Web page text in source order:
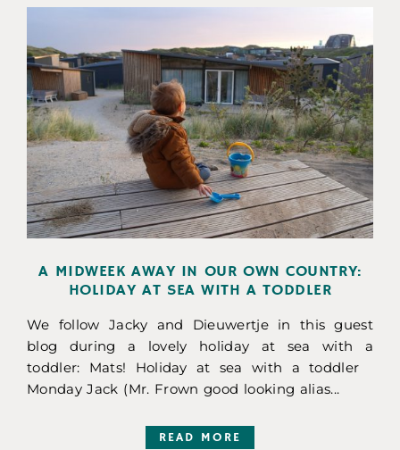
A MIDWEEK AWAY IN OUR OWN COUNTRY:
HOLIDAY AT SEA WITH A TODDLER
We follow Jacky and Dieuwertje in this guest
blog during a lovely holiday at sea with a
toddler: Mats! Holiday at sea with a toddler
Monday Jack (Mr. Frown good looking alias...
READ MORE